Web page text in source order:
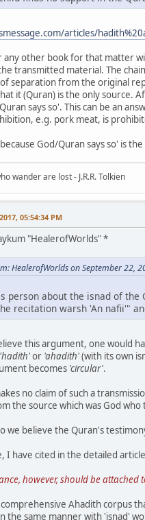
articles/
any other book for that matter
transmitted material. The
separation from the original
it (Quran) is the only source.
says so'. This can be an
e.g. pork meat, is
God/Quran says so' is
wander are lost - J.R.R. Tolkien
05:54:34 PM
"HealerofWorlds" *
HealerofWorlds on September 22,
person about the isnad of
recitation warsh 'An nafii'"
this argument, one would
'hadith'or 'ahadith'(with its own
becomes 'circular'.
no claim of such a
the source which was God
we believe the Quran's
I have cited in the detailed article
however, should be
comprehensive Ahadith corpus
the same manner with 'isnad'